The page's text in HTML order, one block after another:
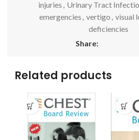
injuries , Urinary Tract
emergencies , vertigo , visual
deficiencies
Share:
Related products